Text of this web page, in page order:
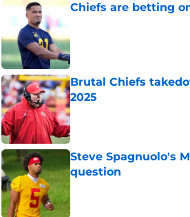
Chiefs are betting
Brutal Chiefs
2025
Published by on Invalid Date
Steve Spagnuolo's
question
Published by on Invalid Date